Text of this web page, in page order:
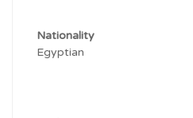
Nationality
Egyptian